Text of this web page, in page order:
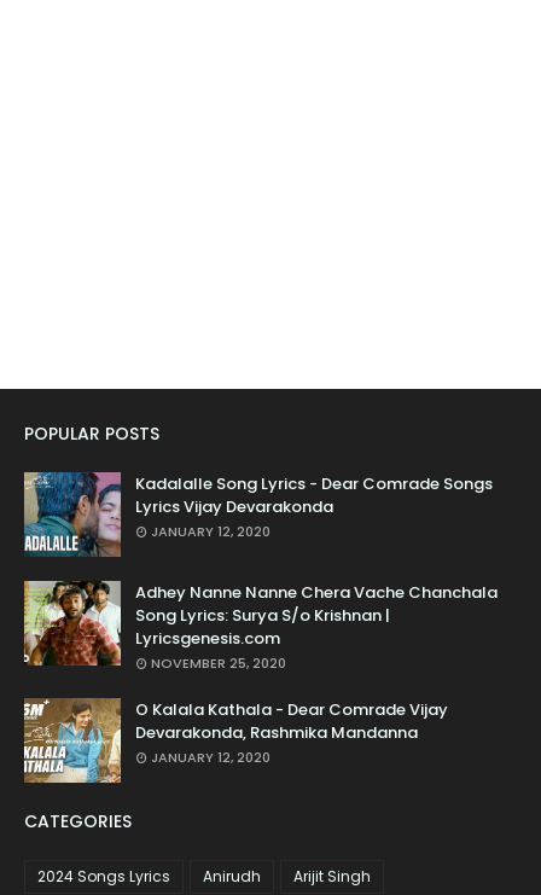
POPULAR POSTS
Kadalalle Song Lyrics - Dear Comrade Songs
Lyrics Vijay Devarakonda
JANUARY 12, 2020
Adhey Nanne Nanne Chera Vache Chanchala
Song Lyrics: Surya S/o Krishnan |
Lyricsgenesis.com
NOVEMBER 25, 2020
O Kalala Kathala - Dear Comrade Vijay
Devarakonda, Rashmika Mandanna
JANUARY 12, 2020
CATEGORIES
2024 Songs Lyrics Anirudh Arijit Singh